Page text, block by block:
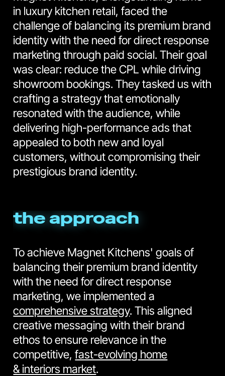
in luxury kitchen retail, faced the
challenge of balancing its premium brand
identity with the need for direct response
marketing through paid social. Their goal
was clear: reduce the CPL while driving
showroom bookings. They tasked us with
crafting a strategy that emotionally
resonated with the audience, while
delivering high-performance ads that
appealed to both new and loyal
customers, without compromising their
prestigious brand identity.
the approach
To achieve Magnet Kitchens' goals of
balancing their premium brand identity
with the need for direct response
marketing, we implemented a
comprehensive strategy. This aligned
creative messaging with their brand
ethos to ensure relevance in the
competitive,fast-evolving home
& interiors market.